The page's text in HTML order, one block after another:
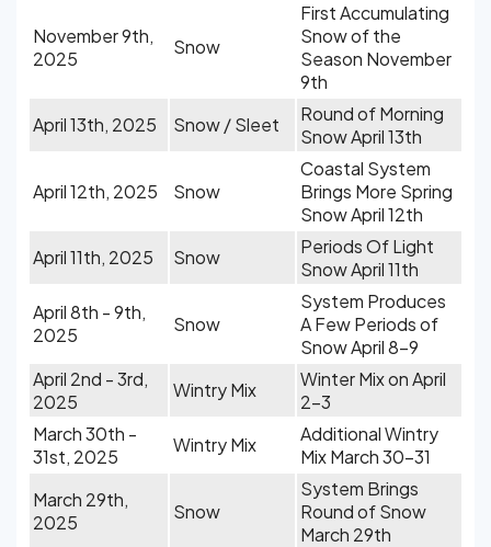
November 9th,
2025
Snow
First Accumulating
Snow of the
Season November
9th
April 13th, 2025
Snow / Sleet
Round of Morning
Snow April 13th
April 12th, 2025 Snow
Coastal System
Brings More Spring
Snow April 12th
April 11th, 2025
Snow
Periods Of Light
Snow April 11th
April 8th - 9th,
2025
Snow
System Produces
A Few Periods of
Snow April 8-9
April 2nd - 3rd,
2025
Wintry Mix
Winter Mix on April
2-3
March 30th -
31st, 2025
Wintry Mix
Additional Wintry
Mix March 30-31
March 29th,
2025
Snow
System Brings
Round of Snow
March 29th